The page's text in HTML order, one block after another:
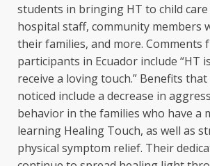
students in bringing HT to child
hospital staff, community members
their families, and more. Comments
participants in Ecuador include “HT
receive a loving touch.” Benefits
noticed include a decrease in
behavior in the families who have a
learning Healing Touch, as well as
physical symptom relief. Their